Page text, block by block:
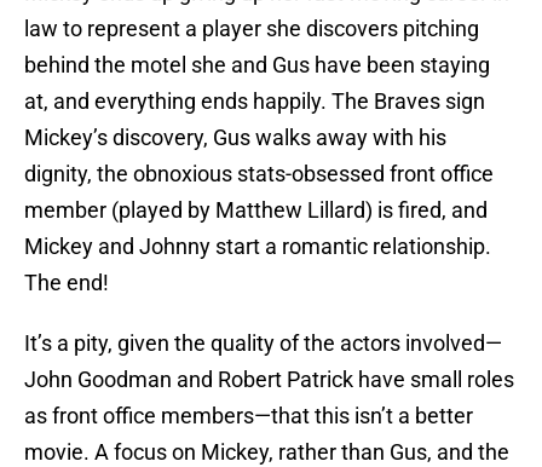
law to represent a player she discovers pitching
behind the motel she and Gus have been staying
at, and everything ends happily. The Braves sign
Mickey’s discovery, Gus walks away with his
dignity, the obnoxious stats-obsessed front office
member (played by Matthew Lillard) is fired, and
Mickey and Johnny start a romantic relationship.
The end!
It’s a pity, given the quality of the actors involved—
John Goodman and Robert Patrick have small roles
as front office members—that this isn’t a better
movie. A focus on Mickey, rather than Gus, and the